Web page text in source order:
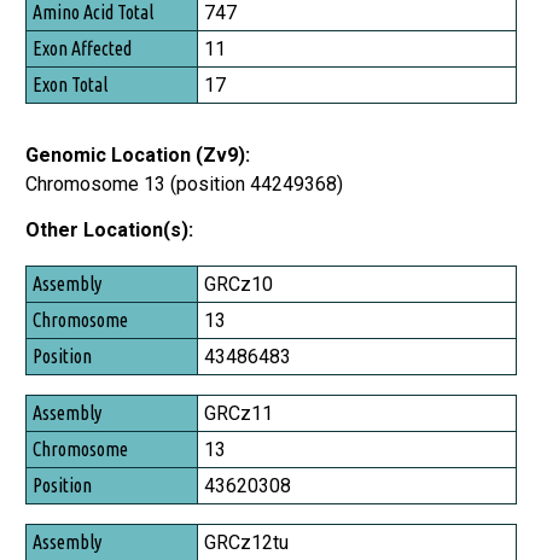
747
11
17
Genomic Location (Zv9):
Chromosome 13 (position 44249368)
Other Location(s):
Assembly
Chromosome
Position
GRCz10
13
43486483
GRCz11
13
43620308
GRCz12tu